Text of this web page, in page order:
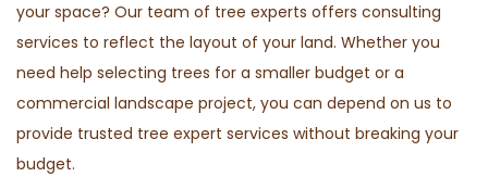
your space? Our team of tree experts offers consulting
services to reflect the layout of your land. Whether you
need help selecting trees for a smaller budget or a
commercial landscape project, you can depend on us to
provide trusted tree expert services without breaking your
budget.